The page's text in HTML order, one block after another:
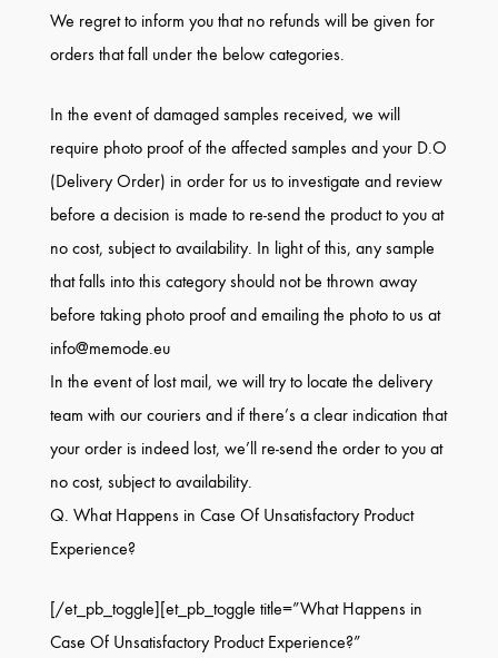
We regret to inform you that no refunds will be given for
orders that fall under the below categories.
In the event of damaged samples received, we will
require photo proof of the affected samples and your D.O
(Delivery Order) in order for us to investigate and review
before a decision is made to re-send the product to you at
no cost, subject to availability. In light of this, any sample
that falls into this category should not be thrown away
before taking photo proof and emailing the photo to us at
info@memode.eu
In the event of lost mail, we will try to locate the delivery
team with our couriers and if there’s a clear indication that
your order is indeed lost, we’ll re-send the order to you at
no cost, subject to availability.
Q. What Happens in Case Of Unsatisfactory Product
Experience?
[/et_pb_toggle][et_pb_toggle title=”What Happens in
Case Of Unsatisfactory Product Experience?”